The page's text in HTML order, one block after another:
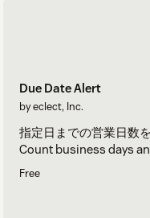
Due Date Alert
by eclect, Inc.
指定日までの営業日数
Count business days
Free